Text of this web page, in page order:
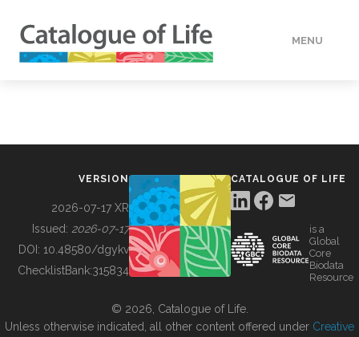
MENU
BUILDING COL
VERSION
2026-07-17 XR
Issued: 2026-07-17
DOI: 10.48580/dgykv
ChecklistBank:315834
CATALOGUE OF LIFE
is a
Global
Core
Biodata
Resource
© 2026, Catalogue of Life.
Unless otherwise indicated, all other content offered under Creative